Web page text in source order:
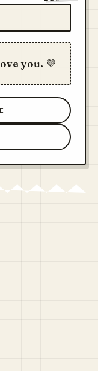
you. 💜